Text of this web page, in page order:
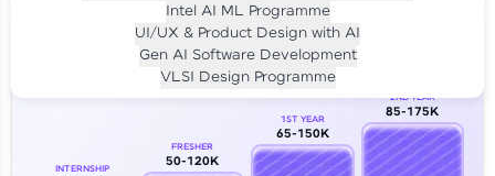
Our Expert will be in touch with you
Intel AI ML Programme
UI/UX & Product Design with AI
Gen AI Software Development
VLSI Design Programme
Career Growth Analysis
INTERNSHIP
FRESHER
50-120K
1ST YEAR
65-150K
2ND YEAR
85-175K